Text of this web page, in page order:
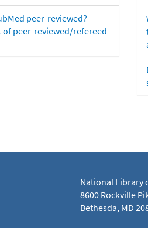
peer-reviewed?
of peer-reviewed/refereed
National Library
8600 Rockville
Bethesda, MD